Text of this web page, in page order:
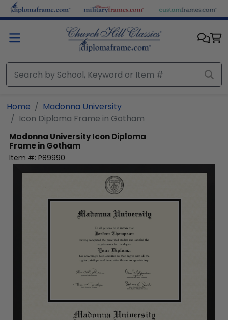
Skip to main content
Home
Madonna University
Icon Diploma Frame in Gotham
Madonna UniversityIcon Diploma
Frame in Gotham
Item #: P89990